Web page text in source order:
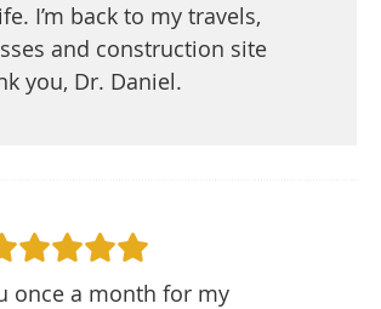
I’m back to my travels,
and construction site
you, Dr. Daniel.
once a month for my